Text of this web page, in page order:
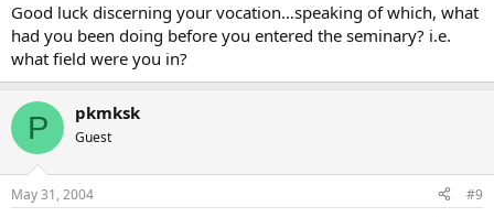
Good luck discerning your vocation…speaking of which, what
had you been doing before you entered the seminary? i.e.
what field were you in?
P pkmksk
Guest
May 31, 2004 #9